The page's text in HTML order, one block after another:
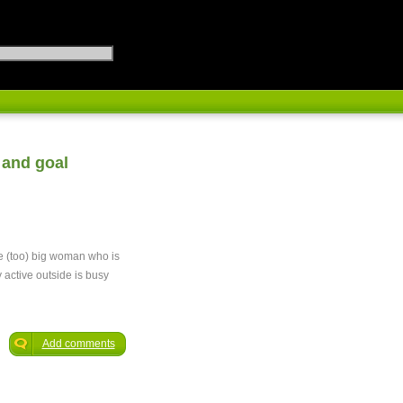
goal
(too) big woman who is
active outside is busy
Add comments